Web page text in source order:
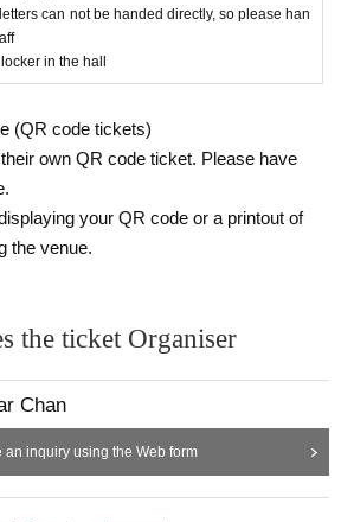
set) 1,000 yen (tax included)
included)
pledged loves drink's Kohei.
the message written in "bottle neck POP" to h
can not be handed directly, so please han
in the hall
(QR code tickets)
own QR code ticket. Please have
your QR code or a printout of
the venue.
the ticket Organiser
Chan
an inquiry using the Web form